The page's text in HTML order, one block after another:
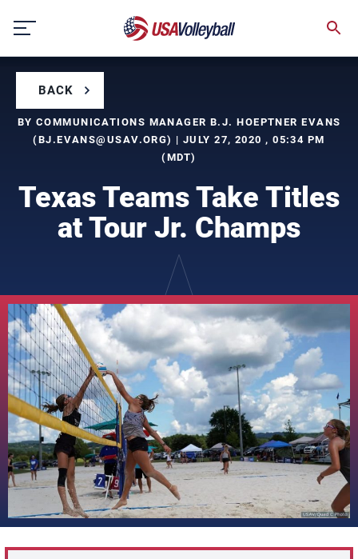
content
BACK
BY COMMUNICATIONS MANAGER B.J. HOEPTNER EVANS
(BJ.EVANS@USAV.ORG) | JULY 27, 2020 , 05:34 PM
(MDT)
Texas Teams Take Titles
at Tour Jr. Champs